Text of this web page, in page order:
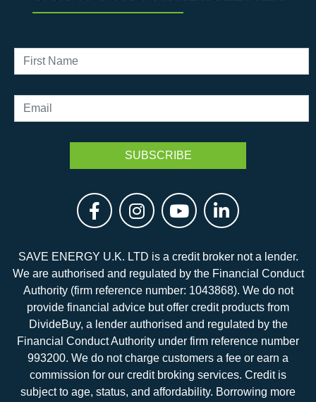
SAVE ENERGY U.K. LTD is a credit broker not a lender.
We are authorised and regulated by the Financial Conduct
Authority (firm reference number: 1043868). We do not
provide financial advice but offer credit products from
DivideBuy, a lender authorised and regulated by the
Financial Conduct Authority under firm reference number
993200. We do not charge customers a fee or earn a
commission for our credit broking services. Credit is
subject to age, status, and affordability. Borrowing more